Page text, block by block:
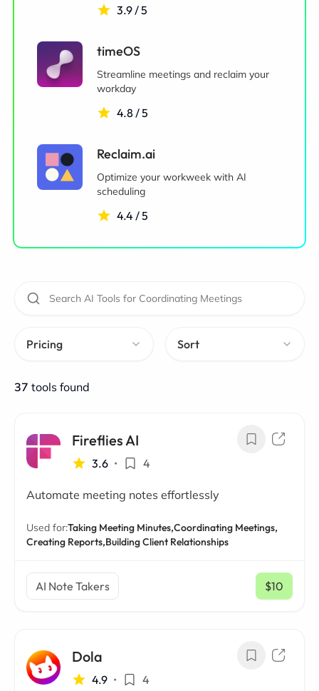
3.9 / 5
timeOS
Streamline meetings and reclaim your
workday
4.8 / 5
Reclaim.ai
Optimize your workweek with AI
scheduling
4.4 / 5
Pricing Sort
37 tools found
Fireflies AI
3.6 • 4
Automate meeting notes effortlessly
Used for:Taking Meeting Minutes,Coordinating Meetings,
Creating Reports,Building Client Relationships
AI Note Takers $10
/ mo
Dola
4.9 • 4